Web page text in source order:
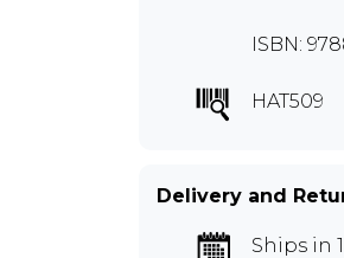
ISBN:
HAT509
Delivery and
Ships in